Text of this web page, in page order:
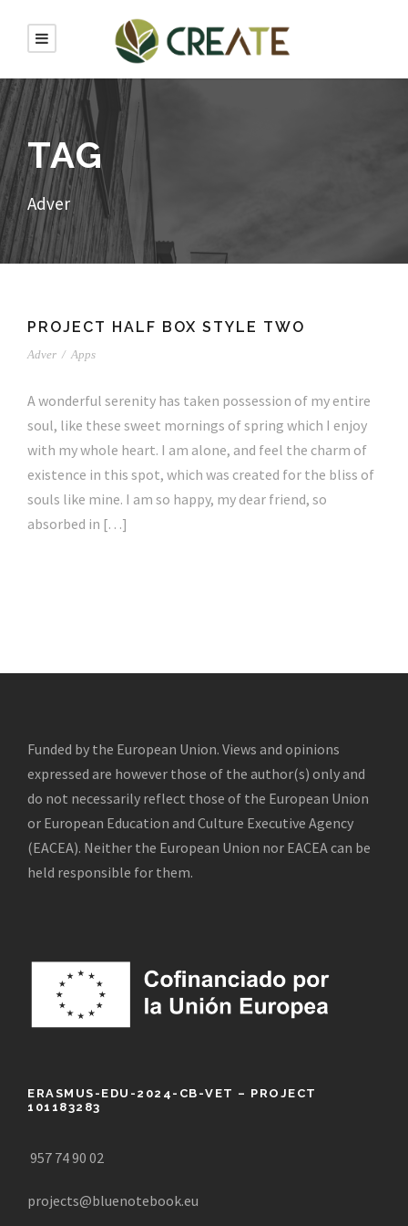
TAG
Adver
PROJECT HALF BOX STYLE TWO
Adver / Apps
A wonderful serenity has taken possession of my entire
soul, like these sweet mornings of spring which I enjoy
with my whole heart. I am alone, and feel the charm of
existence in this spot, which was created for the bliss of
souls like mine. I am so happy, my dear friend, so
absorbed in […]
Funded by the European Union. Views and opinions
expressed are however those of the author(s) only and
do not necessarily reflect those of the European Union
or European Education and Culture Executive Agency
(EACEA). Neither the European Union nor EACEA can be
held responsible for them.
ERASMUS-EDU-2024-CB-VET – PROJECT
101183283
957 74 90 02
projects@bluenotebook.eu